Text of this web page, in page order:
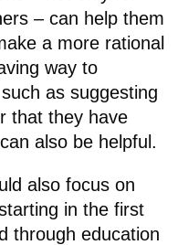
– can help them
a more rational
way to
as suggesting
that they have
also be helpful.
also focus on
in the first
through education